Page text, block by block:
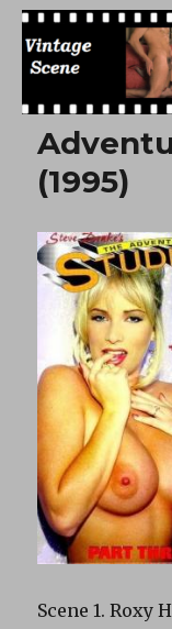
Free
(1995)
Scene 1. Roxy